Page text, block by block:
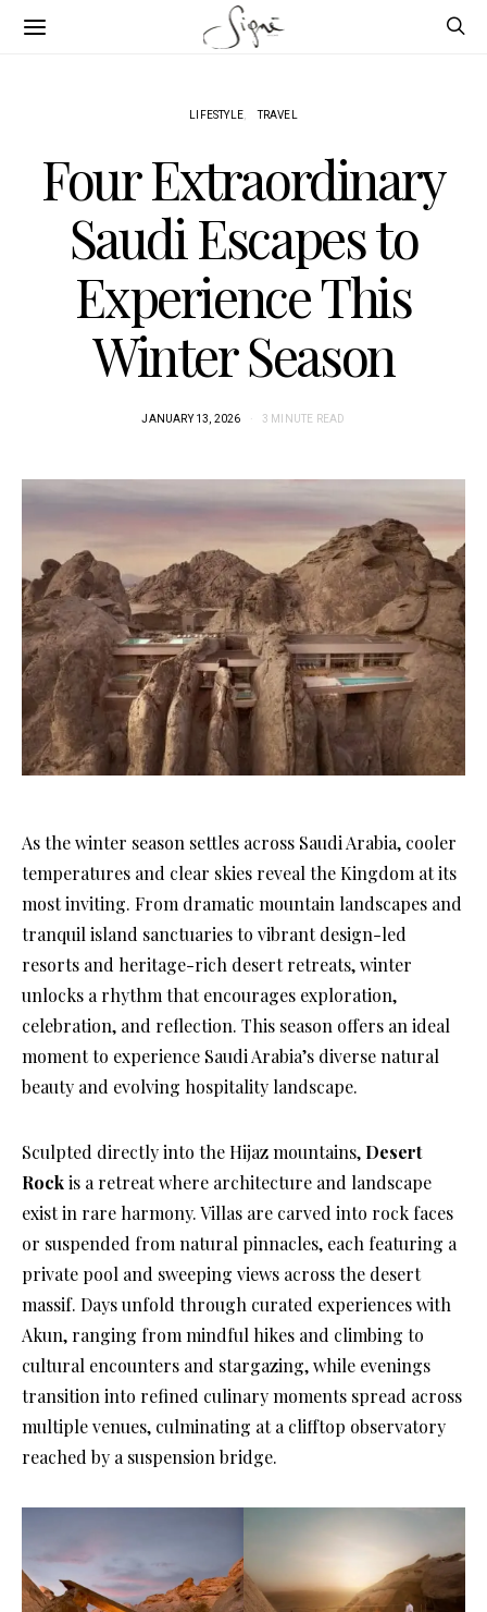
LIFESTYLE TRAVEL
Four Extraordinary
Saudi Escapes to
Experience This
Winter Season
JANUARY 13, 2026 3 MINUTE READ
As the winter season settles across Saudi Arabia, cooler
temperatures and clear skies reveal the Kingdom at its
most inviting. From dramatic mountain landscapes and
tranquil island sanctuaries to vibrant design-led
resorts and heritage-rich desert retreats, winter
unlocks a rhythm that encourages exploration,
celebration, and reflection. This season offers an ideal
moment to experience Saudi Arabia’s diverse natural
beauty and evolving hospitality landscape.
Sculpted directly into the Hijaz mountains, Desert
Rockis a retreat where architecture and landscape
exist in rare harmony. Villas are carved into rock faces
or suspended from natural pinnacles, each featuring a
private pool and sweeping views across the desert
massif. Days unfold through curated experiences with
Akun, ranging from mindful hikes and climbing to
cultural encounters and stargazing, while evenings
transition into refined culinary moments spread across
multiple venues, culminating at a clifftop observatory
reached by a suspension bridge.